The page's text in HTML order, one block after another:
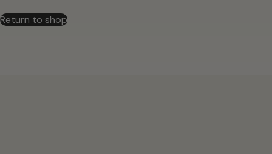
Return to shop